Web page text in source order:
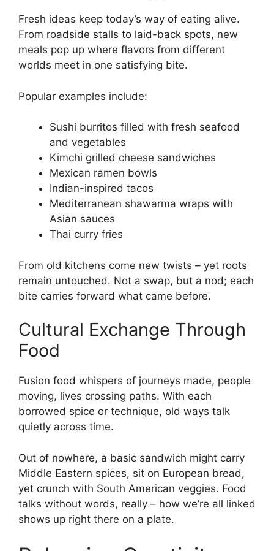
Fresh ideas keep today’s way of eating alive.
From roadside stalls to laid-back spots, new
meals pop up where flavors from different
worlds meet in one satisfying bite.
Popular examples include:
Sushi burritos filled with fresh seafood
and vegetables
Kimchi grilled cheese sandwiches
Mexican ramen bowls
Indian-inspired tacos
Mediterranean shawarma wraps with
Asian sauces
Thai curry fries
From old kitchens come new twists – yet roots
remain untouched. Not a swap, but a nod; each
bite carries forward what came before.
Cultural Exchange Through
Food
Fusion food whispers of journeys made, people
moving, lives crossing paths. With each
borrowed spice or technique, old ways talk
quietly across time.
Out of nowhere, a basic sandwich might carry
Middle Eastern spices, sit on European bread,
yet crunch with South American veggies. Food
talks without words, really – how we’re all linked
shows up right there on a plate.